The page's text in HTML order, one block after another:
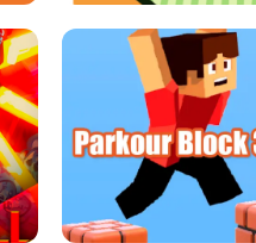
THE DRIFT BOSS - CAR